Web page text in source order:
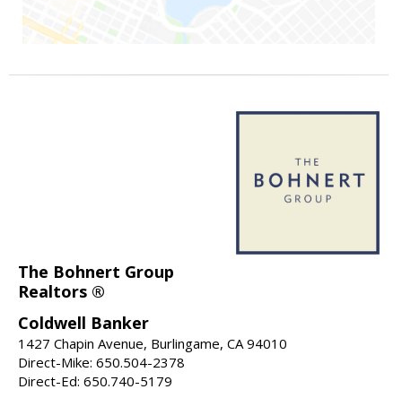
The Bohnert Group
Realtors ®
Coldwell Banker
1427 Chapin Avenue, Burlingame, CA 94010
Direct-Mike: 650.504-2378
Direct-Ed: 650.740-5179